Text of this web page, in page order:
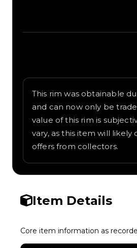
This rim was obtainable
and can now only be
value of this rim is
vary, as this item will likely
offers from collectors.
Item Details
Core item information as